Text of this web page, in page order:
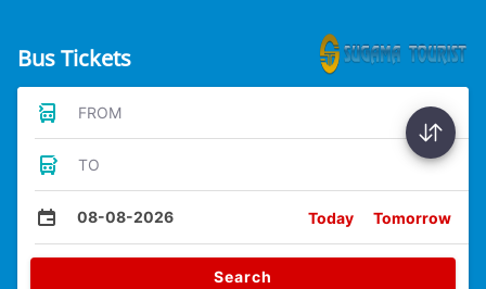
Bus Tickets
FROM
TO
08-08-2026 Today Tomorrow
Search